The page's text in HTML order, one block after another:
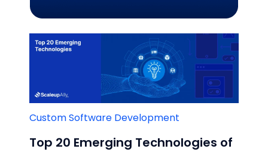
Custom Software Development
Top 20 Emerging Technologies of